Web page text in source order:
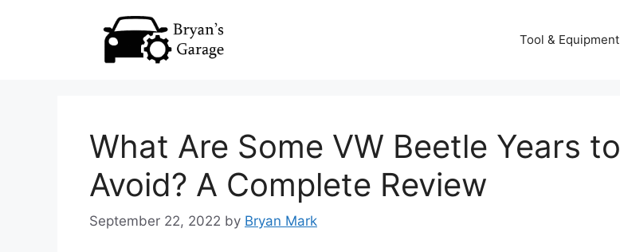
Tool & Equipment
What Are Some VW Beetle Years to
Avoid? A Complete Review
September 22, 2022 by Bryan Mark